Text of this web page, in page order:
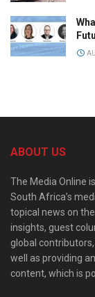
ABOUT US
The Media Online
South Africa’s
topical news on
insights, guest
global
well as providing
content, which is